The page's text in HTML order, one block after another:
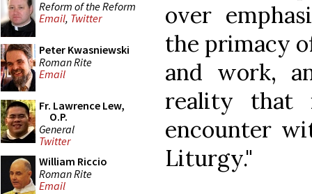
Reform of the Reform
Email, Twitter
Peter Kwasniewski
Roman Rite
Email
Fr. Lawrence Lew,
O.P.
General
Twitter
William Riccio
Roman Rite
Email
over
the primacy
and work,
reality that
encounter
Liturgy."